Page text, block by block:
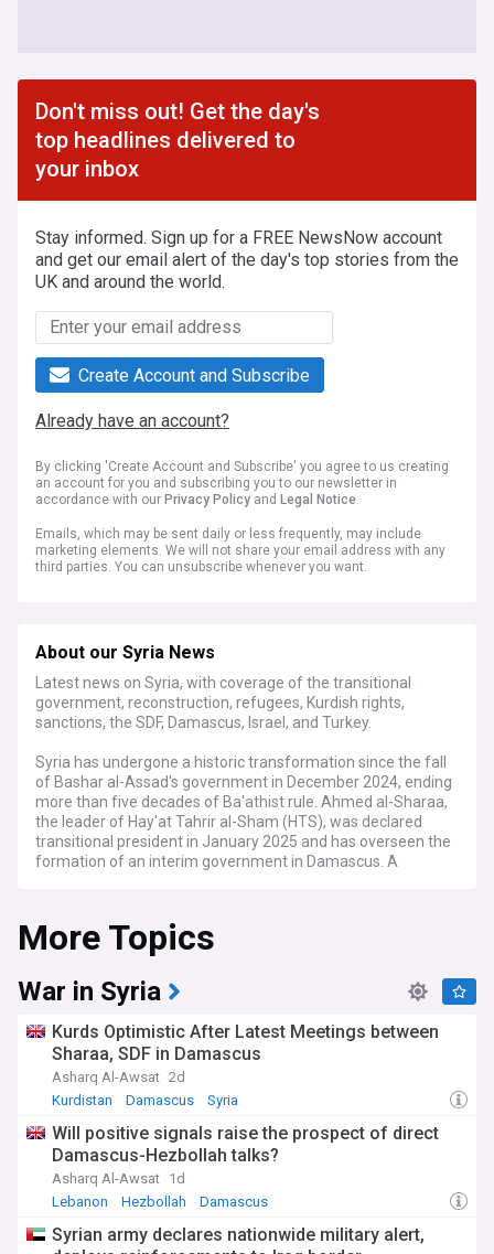
Don't miss out! Get the day's
top headlines delivered to
your inbox
Stay informed. Sign up for a FREE NewsNow account
and get our email alert of the day's top stories from the
UK and around the world.
Create Account and Subscribe
Already have an account?
By clicking 'Create Account and Subscribe' you agree to us creating
an account for you and subscribing you to our newsletter in
accordance with our Privacy Policy and Legal Notice.
Emails, which may be sent daily or less frequently, may include
marketing elements. We will not share your email address with any
third parties. You can unsubscribe whenever you want.
About our Syria News
Latest news on Syria, with coverage of the transitional
government, reconstruction, refugees, Kurdish rights,
sanctions, the SDF, Damascus, Israel, and Turkey.
Syria has undergone a historic transformation since the fall
of Bashar al-Assad's government in December 2024, ending
more than five decades of Ba'athist rule. Ahmed al-Sharaa,
the leader of Hay'at Tahrir al-Sham (HTS), was declared
transitional president in January 2025 and has overseen the
formation of an interim government in Damascus. A
five-year transition roadmap envisaging a permanent
constitution and elections by 2030. In October 2025, a 210-
member People's Assembly was partly elected and partly
appointed, marking Syria's first parliamentary process since
Assad's ouster.
The status of northeast Syria remains a defining challenge.
The Kurdish-led Syrian Democratic Forces (SDF), which long
controlled the governorates of Raqqa, Deir ez-Zor, and Al-
Hasakah, reached a US-brokered ceasefire and integration
offensive in January 2026. Under its terms, the SDF is to
integrate into state institutions, while the government has
extended control over much of the northeast. A presidential
decree recognised Kurdish identity and declared Kurdish a
constitutional protections and meaningful decentralisation
More Topics
War in Syria
Kurds Optimistic After Latest Meetings between
Sharaa, SDF in Damascus
Asharq Al-Awsat 2d
Kurdistan
Damascus Syria
Will positive signals raise the prospect of direct
Damascus-Hezbollah talks?
Asharq Al-Awsat 1d
Lebanon
Hezbollah Damascus
Syrian army declares nationwide military alert,